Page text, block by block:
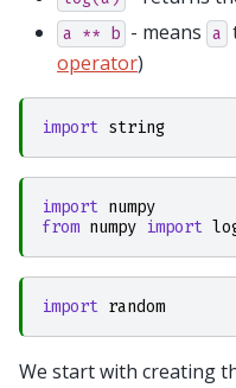
a ** b - means a
operator)
import string
import numpy
from numpy import
import random
We start with creating